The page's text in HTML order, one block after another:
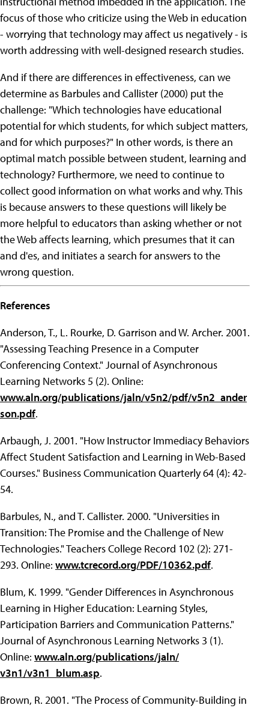
focus of those who criticize using the Web in education
- worrying that technology may affect us negatively - is
worth addressing with well-designed research studies.
And if there are differences in effectiveness, can we
determine as Barbules and Callister (2000) put the
challenge: "Which technologies have educational
potential for which students, for which subject matters,
and for which purposes?" In other words, is there an
optimal match possible between student, learning and
technology? Furthermore, we need to continue to
collect good information on what works and why. This
is because answers to these questions will likely be
more helpful to educators than asking whether or not
the Web affects learning, which presumes that it can
and d'es, and initiates a search for answers to the
wrong question.
References
Anderson, T., L. Rourke, D. Garrison and W. Archer. 2001.
"Assessing Teaching Presence in a Computer
Conferencing Context." Journal of Asynchronous
Learning Networks 5 (2). Online:
www.aln.org/publications/jaln/v5n2/pdf/v5n2_ander
son.pdf.
Arbaugh, J. 2001. "How Instructor Immediacy Behaviors
Affect Student Satisfaction and Learning in Web-Based
Courses." Business Communication Quarterly 64 (4): 42-
54.
Barbules, N., and T. Callister. 2000. "Universities in
Transition: The Promise and the Challenge of New
Technologies." Teachers College Record 102 (2): 271-
293. Online: www.tcrecord.org/PDF/10362.pdf.
Blum, K. 1999. "Gender Differences in Asynchronous
Learning in Higher Education: Learning Styles,
Participation Barriers and Communication Patterns."
Journal of Asynchronous Learning Networks 3 (1).
Online: www.aln.org/publications/jaln/
v3n1/v3n1_blum.asp.
Brown, R. 2001. "The Process of Community-Building in